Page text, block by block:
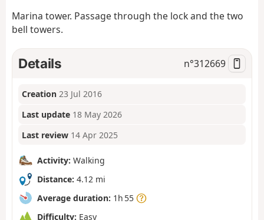
g
i
o
Marina tower. Passage through the lock and the two
bell towers.
Details n°312669
Creation 23 Jul 2016
Last update 18 May 2026
Last review 14 Apr 2025
Activity: Walking
Distance: 4.12 mi
Average duration: 1h 55
Difficulty: Easy